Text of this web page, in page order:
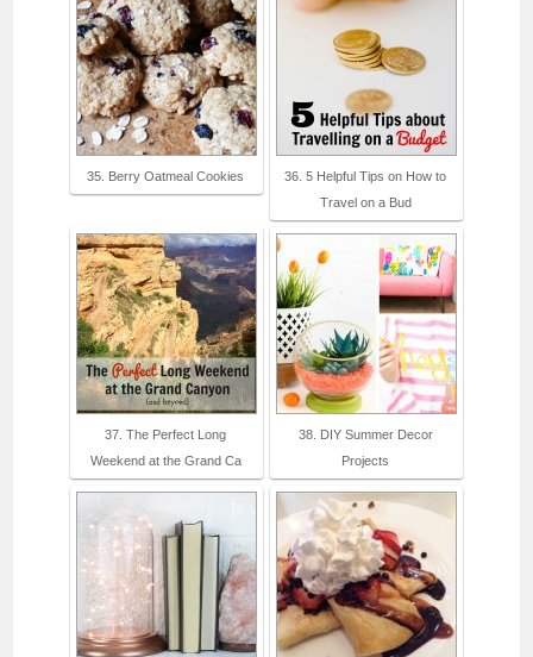
35. Berry Oatmeal Cookies
36. 5 Helpful Tips on How to
Travel on a Bud
37. The Perfect Long
Weekend at the Grand Ca
38. DIY Summer Decor
Projects